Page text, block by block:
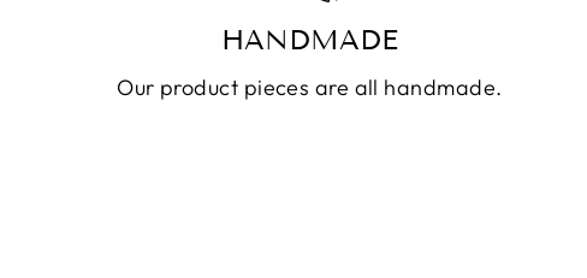
HANDMADE
Our product pieces are all handmade.